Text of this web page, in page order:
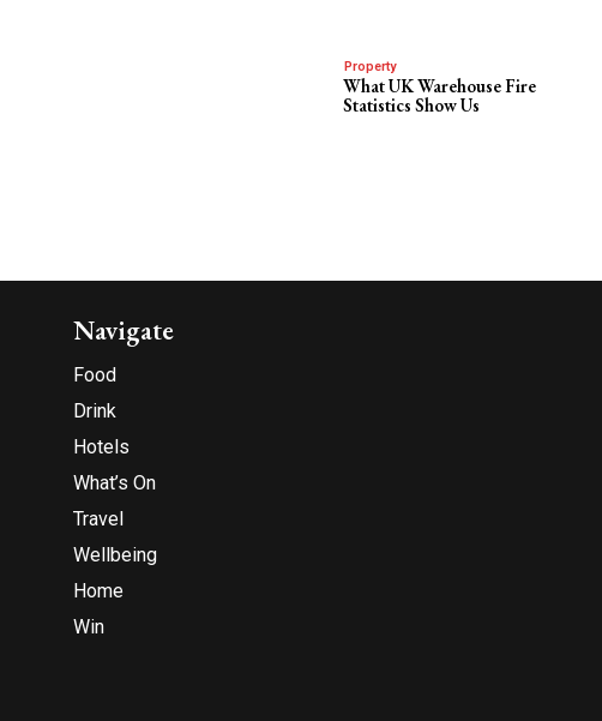
Property
What UK Warehouse Fire
Statistics Show Us
Navigate
Food
Drink
Hotels
What’s On
Travel
Wellbeing
Home
Win